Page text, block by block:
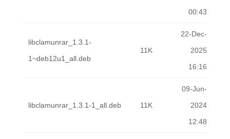
00:43
libclamunrar_1.3.1-
1~deb12u1_all.deb
11K
22-Dec-
2025
16:16
libclamunrar_1.3.1-1_all.deb 11K
09-Jun-
2024
12:48